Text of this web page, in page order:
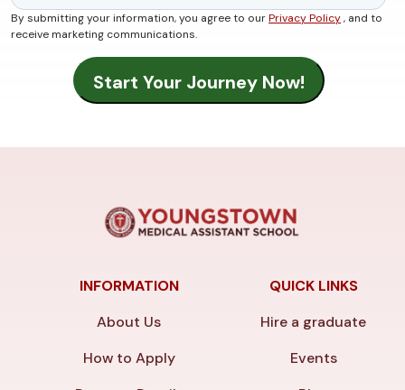
By submitting your information, you agree to ourPrivacy Policy, and to
receive marketing communications.
INFORMATION
About Us
How to Apply
QUICK LINKS
Hire a graduate
Events